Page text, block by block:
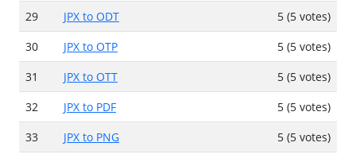
29
JPX to ODT
5 (5 votes)
30
JPX to OTP
5 (5 votes)
31
JPX to OTT
5 (5 votes)
32
JPX to PDF
5 (5 votes)
33
JPX to PNG
5 (5 votes)